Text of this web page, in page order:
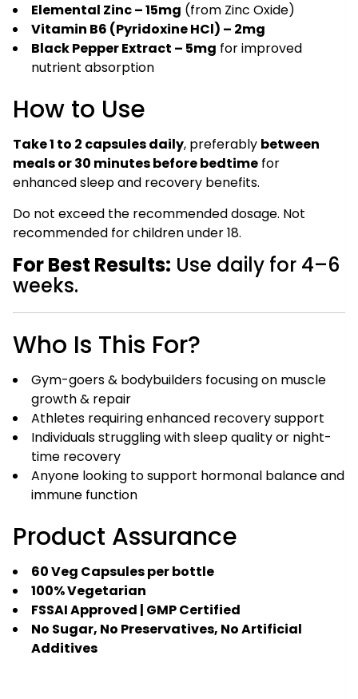
Elemental Zinc – 15mg (from Zinc Oxide)
Vitamin B6 (Pyridoxine HCl) – 2mg
Black Pepper Extract – 5mg for improved
nutrient absorption
How to Use
Take 1 to 2 capsules daily, preferably between
meals or 30 minutes before bedtime for
enhanced sleep and recovery benefits.
Do not exceed the recommended dosage. Not
recommended for children under 18.
For Best Results: Use daily for 4–6
weeks.
Who Is This For?
Gym-goers & bodybuilders focusing on muscle
growth & repair
Athletes requiring enhanced recovery support
Individuals struggling with sleep quality or night-
time recovery
Anyone looking to support hormonal balance and
immune function
Product Assurance
60 Veg Capsules per bottle
100% Vegetarian
FSSAI Approved | GMP Certified
No Sugar, No Preservatives, No Artificial
Additives